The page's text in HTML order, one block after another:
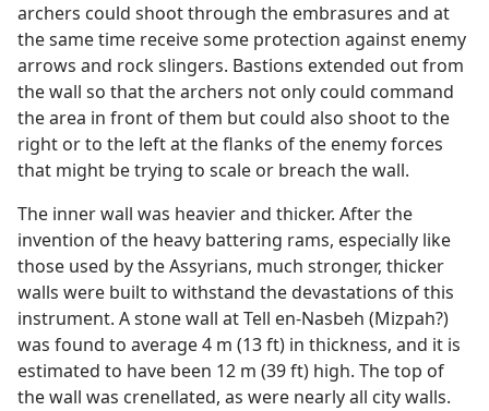
archers could shoot through the embrasures and at
the same time receive some protection against enemy
arrows and rock slingers. Bastions extended out from
the wall so that the archers not only could command
the area in front of them but could also shoot to the
right or to the left at the flanks of the enemy forces
that might be trying to scale or breach the wall.
The inner wall was heavier and thicker. After the
invention of the heavy battering rams, especially like
those used by the Assyrians, much stronger, thicker
walls were built to withstand the devastations of this
instrument. A stone wall at Tell en-Nasbeh (Mizpah?)
was found to average 4 m (13 ft) in thickness, and it is
estimated to have been 12 m (39 ft) high. The top of
the wall was crenellated, as were nearly all city walls.